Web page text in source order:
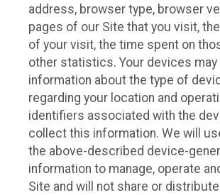
address, browser type, browser
pages of our Site that you visit,
of your visit, the time spent on
other statistics. Your devices
information about the type of
regarding your location and
identifiers associated with the
collect this information. We will
the above-described device-
information to manage, operate
Site and will not share or